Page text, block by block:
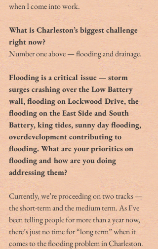
when I come into work.
What is Charleston’s biggest challenge
right now?
Number one above — flooding and drainage.
Flooding is a critical issue — storm
surges crashing over the Low Battery
wall, flooding on Lockwood Drive, the
flooding on the East Side and South
Battery, king tides, sunny day flooding,
overdevelopment contributing to
flooding. What are your priorities on
flooding and how are you doing
addressing them?
Currently, we’re proceeding on two tracks —
the short-term and the medium term. As I’ve
been telling people for more than a year now,
there’s just no time for “long term” when it
comes to the flooding problem in Charleston.